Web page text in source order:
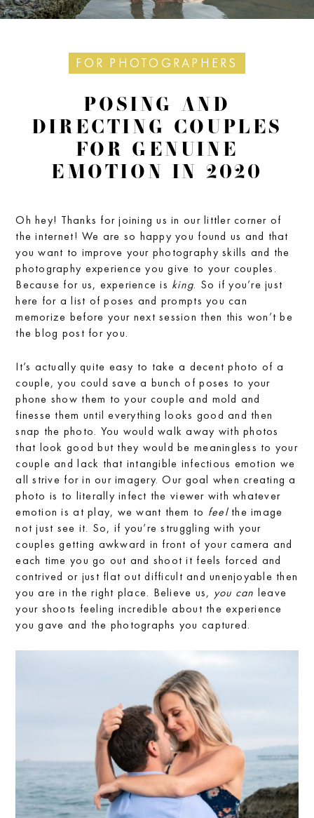
FOR PHOTOGRAPHERS
POSING AND
DIRECTING COUPLES
FOR GENUINE
EMOTION IN 2020
Oh hey! Thanks for joining us in our littler corner of
the internet! We are so happy you found us and that
you want to improve your photography skills and the
photography experience you give to your couples.
Because for us, experience is king. So if you’re just
here for a list of poses and prompts you can
memorize before your next session then this won’t be
the blog post for you.
It’s actually quite easy to take a decent photo of a
couple, you could save a bunch of poses to your
phone show them to your couple and mold and
finesse them until everything looks good and then
snap the photo. You would walk away with photos
that look good but they would be meaningless to your
couple and lack that intangible infectious emotion we
all strive for in our imagery. Our goal when creating a
photo is to literally infect the viewer with whatever
emotion is at play, we want them to feelthe image
not just see it. So, if you’re struggling with your
couples getting awkward in front of your camera and
each time you go out and shoot it feels forced and
contrived or just flat out difficult and unenjoyable then
you are in the right place. Believe us, you can leave
your shoots feeling incredible about the experience
you gave and the photographs you captured.